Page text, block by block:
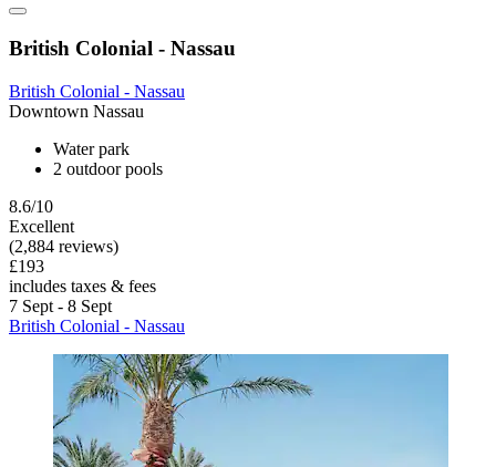
British Colonial - Nassau
British Colonial - Nassau
Downtown Nassau
Water park
2 outdoor pools
8.6/10
Excellent
(2,884 reviews)
£193
includes taxes & fees
7 Sept - 8 Sept
British Colonial - Nassau